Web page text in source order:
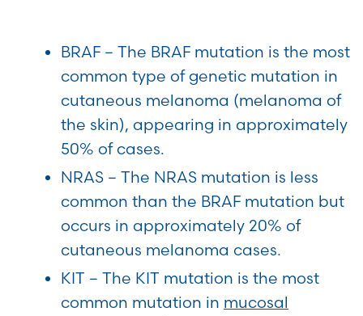
BRAF – The BRAF mutation is the most
common type of genetic mutation in
cutaneous melanoma (melanoma of
the skin), appearing in approximately
50% of cases.
NRAS – The NRAS mutation is less
common than the BRAF mutation but
occurs in approximately 20% of
cutaneous melanoma cases.
KIT – The KIT mutation is the most
common mutation in mucosal